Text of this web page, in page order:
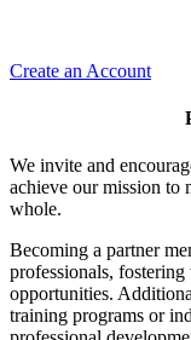
Create an Account
We invite and
achieve our mission to
whole.
Becoming a partner
professionals,
opportunities.
training programs or